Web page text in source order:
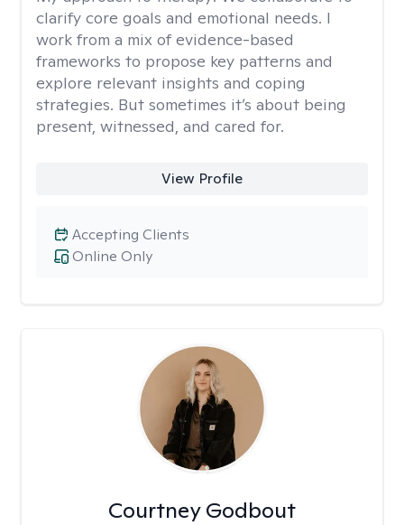
clarify core goals and emotional needs. I
work from a mix of evidence-based
frameworks to propose key patterns and
explore relevant insights and coping
strategies. But sometimes it’s about being
present, witnessed, and cared for.
View Profile
Online Only
Accepting Clients
Courtney Godbout